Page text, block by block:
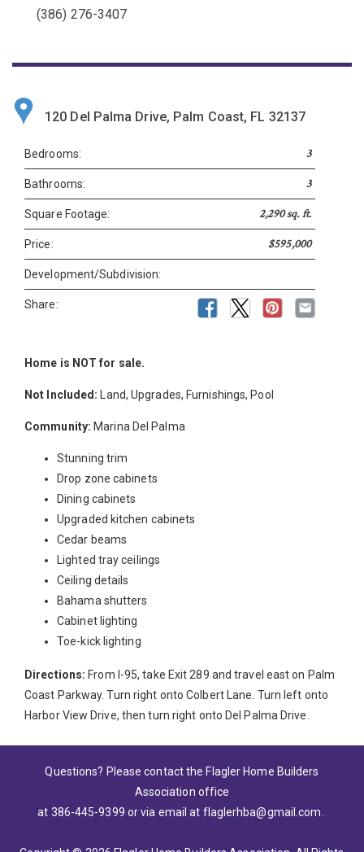
(386) 276-3407
120 Del Palma Drive, Palm Coast, FL 32137
Bedrooms: 3
Bathrooms: 3
Square Footage: 2,290 sq. ft.
Price: $595,000
Development/Subdivision:
Share:
Home is NOT for sale.
Not Included: Land, Upgrades, Furnishings, Pool
Community: Marina Del Palma
Stunning trim
Drop zone cabinets
Dining cabinets
Upgraded kitchen cabinets
Cedar beams
Lighted tray ceilings
Ceiling details
Bahama shutters
Cabinet lighting
Toe-kick lighting
Directions: From I-95, take Exit 289 and travel east on Palm
Coast Parkway. Turn right onto Colbert Lane. Turn left onto
Harbor View Drive, then turn right onto Del Palma Drive.
Questions? Please contact the Flagler Home Builders
Association office
at 386-445-9399 or via email at flaglerhba@gmail.com